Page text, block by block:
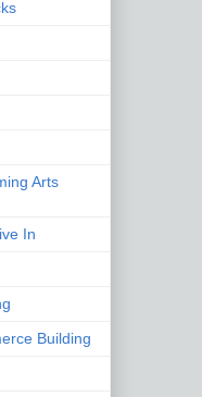
Arts
In
Building